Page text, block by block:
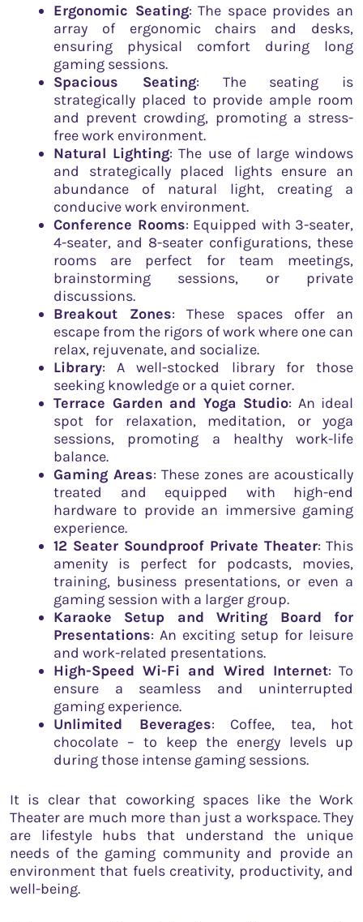
Ergonomic Seating: The space provides an
array of ergonomic chairs and desks,
ensuring physical comfort during long
gaming sessions.
Spacious Seating: The seating is
strategically placed to provide ample room
and prevent crowding, promoting a stress-
free work environment.
Natural Lighting: The use of large windows
and strategically placed lights ensure an
abundance of natural light, creating a
conducive work environment.
Conference Rooms: Equipped with 3-seater,
4-seater, and 8-seater configurations, these
rooms are perfect for team meetings,
brainstorming sessions, or private
discussions.
Breakout Zones: These spaces offer an
escape from the rigors of work where one can
relax, rejuvenate, and socialize.
Library: A well-stocked library for those
seeking knowledge or a quiet corner.
Terrace Garden and Yoga Studio: An ideal
spot for relaxation, meditation, or yoga
sessions, promoting a healthy work-life
balance.
Gaming Areas: These zones are acoustically
treated and equipped with high-end
hardware to provide an immersive gaming
experience.
12 Seater Soundproof Private Theater: This
amenity is perfect for podcasts, movies,
training, business presentations, or even a
gaming session with a larger group.
Karaoke Setup and Writing Board for
Presentations: An exciting setup for leisure
and work-related presentations.
High-Speed Wi-Fi and Wired Internet: To
ensure a seamless and uninterrupted
gaming experience.
Unlimited Beverages: Coffee, tea, hot
chocolate – to keep the energy levels up
during those intense gaming sessions.
It is clear that coworking spaces like the Work
Theater are much more than just a workspace. They
are lifestyle hubs that understand the unique
needs of the gaming community and provide an
environment that fuels creativity, productivity, and
well-being.